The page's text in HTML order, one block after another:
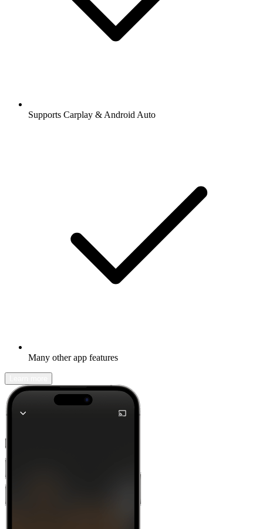
Supports Carplay & Android Auto
Many other app features